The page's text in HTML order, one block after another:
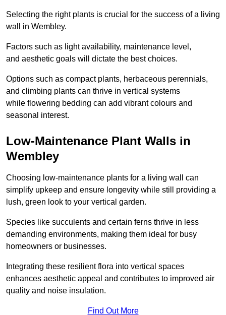
Selecting the right plants is crucial for the success of a living
wall in Wembley.
Factors such as light availability, maintenance level,
and aesthetic goals will dictate the best choices.
Options such as compact plants, herbaceous perennials,
and climbing plants can thrive in vertical systems
while flowering bedding can add vibrant colours and
seasonal interest.
Low-Maintenance Plant Walls in
Wembley
Choosing low-maintenance plants for a living wall can
simplify upkeep and ensure longevity while still providing a
lush, green look to your vertical garden.
Species like succulents and certain ferns thrive in less
demanding environments, making them ideal for busy
homeowners or businesses.
Integrating these resilient flora into vertical spaces
enhances aesthetic appeal and contributes to improved air
quality and noise insulation.
Find Out More